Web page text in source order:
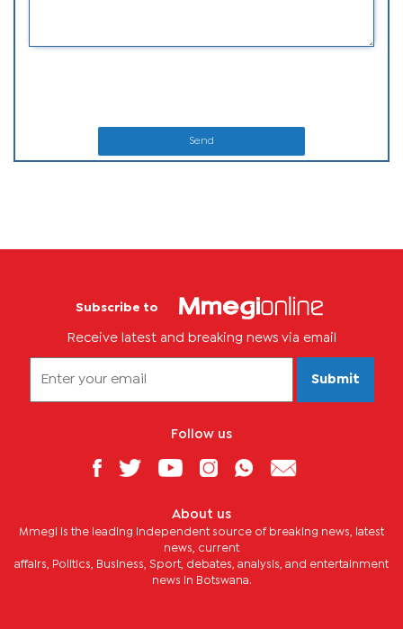
Send
Subscribe to
Receive latest and breaking news via email
Submit
Follow us
About us
Mmegi is the leading independent source of breaking news, latest
news, current
affairs, Politics, Business, Sport, debates, analysis, and entertainment
news in Botswana.